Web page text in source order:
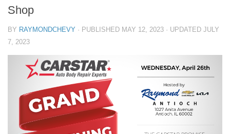
Shop
BY RAYMONDCHEVY · PUBLISHED MAY 12, 2023 · UPDATED JULY
7, 2023